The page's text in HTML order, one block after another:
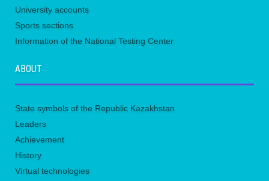
University accounts
Sports sections
Information of the National Testing Center
ABOUT
State symbols of the Republic Kazakhstan
Leaders
Achievement
History
Virtual technologies